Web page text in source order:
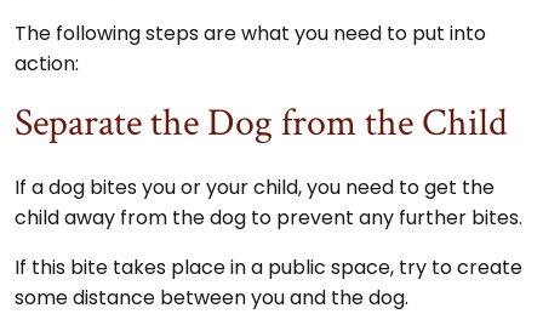
The following steps are what you need to put into
action:
Separate the Dog from the Child
If a dog bites you or your child, you need to get the
child away from the dog to prevent any further bites.
If this bite takes place in a public space, try to create
some distance between you and the dog.